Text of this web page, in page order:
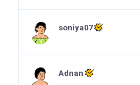
soniya07
Adnan